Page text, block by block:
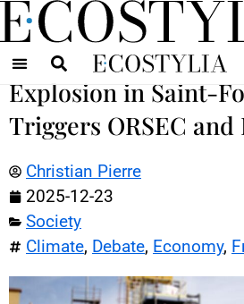
Explosion in Saint-
Triggers ORSEC
Christian Pierre
2025-12-23
Society
Climate, Debate, Economy,